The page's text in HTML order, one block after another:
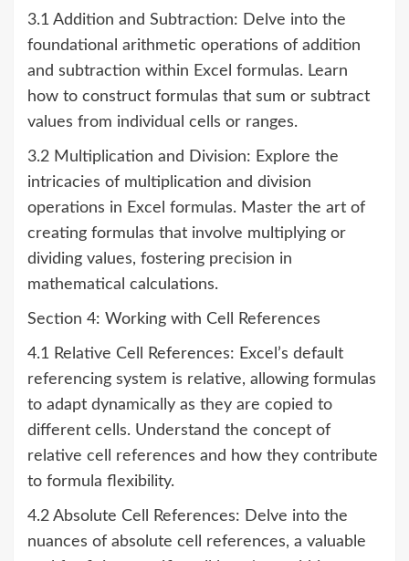
3.1 Addition and Subtraction: Delve into the
foundational arithmetic operations of addition
and subtraction within Excel formulas. Learn
how to construct formulas that sum or subtract
values from individual cells or ranges.
3.2 Multiplication and Division: Explore the
intricacies of multiplication and division
operations in Excel formulas. Master the art of
creating formulas that involve multiplying or
dividing values, fostering precision in
mathematical calculations.
Section 4: Working with Cell References
4.1 Relative Cell References: Excel’s default
referencing system is relative, allowing formulas
to adapt dynamically as they are copied to
different cells. Understand the concept of
relative cell references and how they contribute
to formula flexibility.
4.2 Absolute Cell References: Delve into the
nuances of absolute cell references, a valuable